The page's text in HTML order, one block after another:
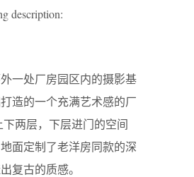
description:
一处厂房园区内的摄影基
造的一个充满艺术感的厂
两层，下层进门的空间
面定制了老洋房同款的深
复古的质感。